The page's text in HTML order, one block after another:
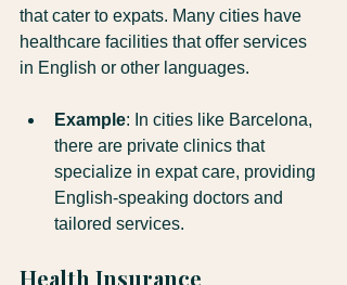
that cater to expats. Many cities have
healthcare facilities that offer services
in English or other languages.
Example: In cities like Barcelona,
there are private clinics that
specialize in expat care, providing
English-speaking doctors and
tailored services.
Health Insurance